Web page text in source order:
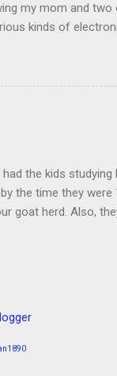
my mom and
kinds of
spending. (I also
our tent when we
Brazilian
the kids studying
the time they were
herd. Also,
even teach the
for a long